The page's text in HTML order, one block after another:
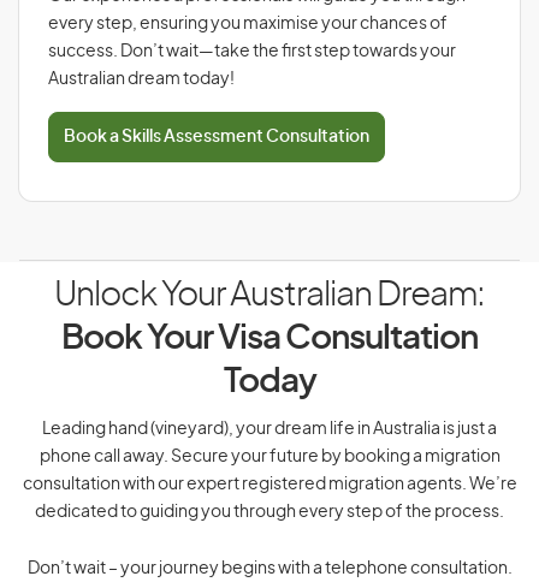
every step, ensuring you maximise your chances of
success. Don’t wait—take the first step towards your
Australian dream today!
Book a Skills Assessment Consultation
Unlock Your Australian Dream:
Book Your Visa Consultation
Today
Leading hand (vineyard), your dream life in Australia is just a
phone call away. Secure your future by booking a migration
consultation with our expert registered migration agents. We’re
dedicated to guiding you through every step of the process.
Don’t wait – your journey begins with a telephone consultation.